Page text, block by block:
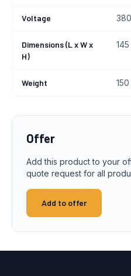
Voltage
Dimensions (L x W x
H)
Weight
Offer
Add this product to your
quote request for all
Add to offer